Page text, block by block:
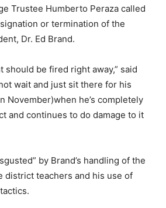
Trustee Humberto Peraza called
or termination of the
Dr. Ed Brand.
should be fired right away,” said
wait and just sit there for his
November)when he’s completely
and continues to do damage to it
by Brand’s handling of the
district teachers and his use of